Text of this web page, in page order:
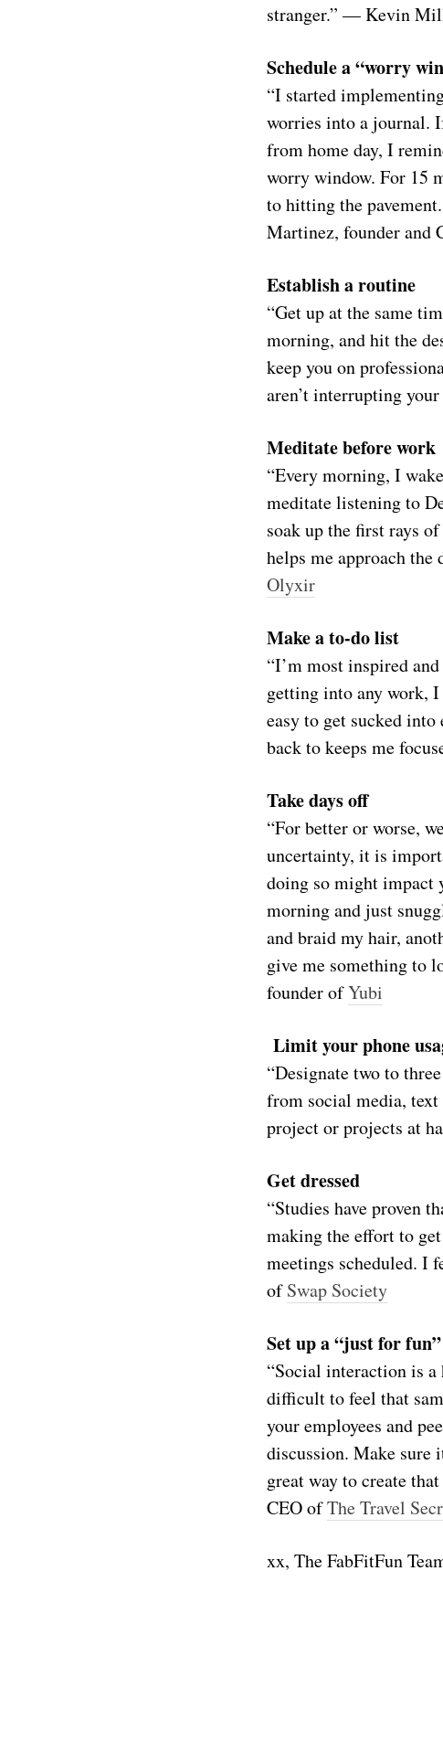
stranger.” — Kevin
Schedule a “worry
“I started
worries into a journal.
from home day, I
worry window. For 15
to hitting the
Martinez, founder and
Establish a routine
“Get up at the same
morning, and hit the
keep you on
aren’t interrupting
Meditate before work
“Every morning, I
meditate listening to
soak up the first rays
helps me approach
Olyxir
Make a to-do list
“I’m most inspired
getting into any work, I
easy to get sucked
back to keeps me
Take days off
“For better or worse,
uncertainty, it is
doing so might impact
morning and just
and braid my hair,
give me something to
founder ofYubi
Limit your phone
“Designate two to
from social media,
project or projects at
Get dressed
“Studies have proven
making the effort to
meetings scheduled. I
ofSwap Society
Set up a “just for
“Social interaction is
difficult to feel that
your employees and
discussion. Make sure
great way to create
CEO ofThe Travel
xx, The FabFitFun